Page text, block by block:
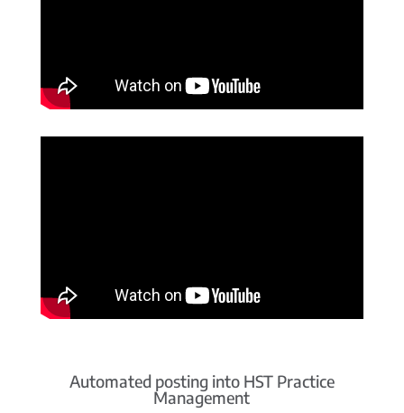
Automated posting into HST Practice
Management